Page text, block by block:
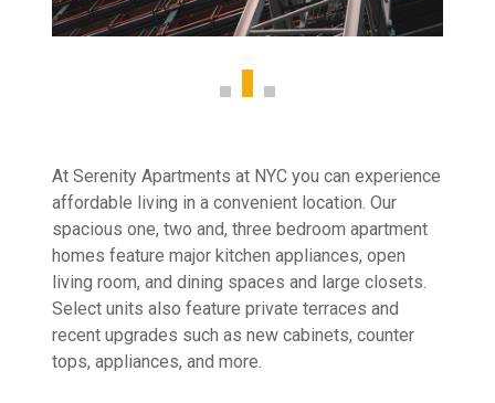
At Serenity Apartments at NYC you can experience
affordable living in a convenient location. Our
spacious one, two and, three bedroom apartment
homes feature major kitchen appliances, open
living room, and dining spaces and large closets.
Select units also feature private terraces and
recent upgrades such as new cabinets, counter
tops, appliances, and more.